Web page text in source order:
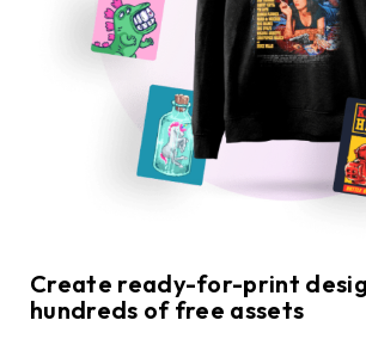
Create ready-for-print
hundreds of free assets